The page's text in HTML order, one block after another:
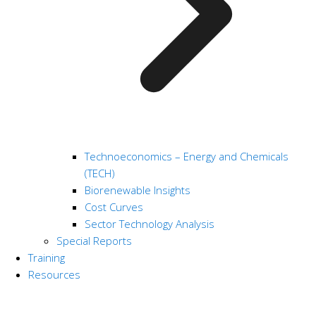
Technoeconomics – Energy and Chemicals
(TECH)
Biorenewable Insights
Cost Curves
Sector Technology Analysis
Special Reports
Training
Resources